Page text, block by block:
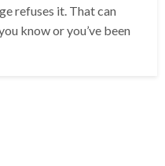
refuses it. That can
know or you’ve been